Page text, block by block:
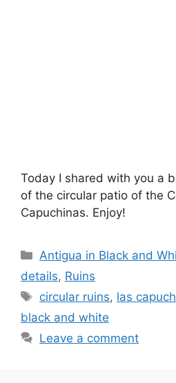
Today I shared with you a
of the circular patio of the
Capuchinas. Enjoy!
Categories
Antigua in Black and
details, Ruins
Tags
circular ruins, las
black and white
Leave a comment